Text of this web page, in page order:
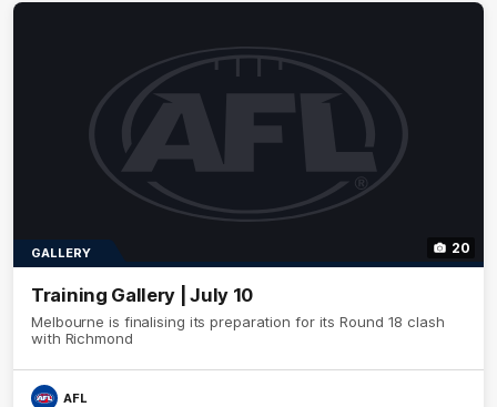
20
GALLERY
Training Gallery | July 10
Melbourne is finalising its preparation for its Round 18 clash
with Richmond
AFL